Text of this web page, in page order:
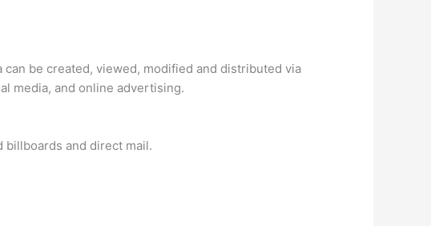
be created, viewed, modified and distributed via
media, and online advertising.
billboards and direct mail.